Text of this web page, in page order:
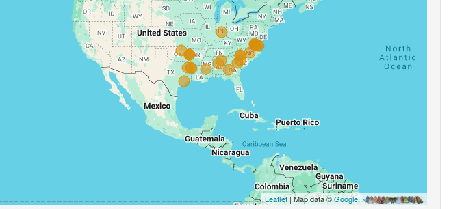
Leaflet| Map data ©Google,